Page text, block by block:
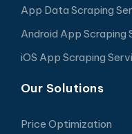
App Data Scraping
Android App Scraping
iOS App Scraping
Our Solutions
Price Optimization